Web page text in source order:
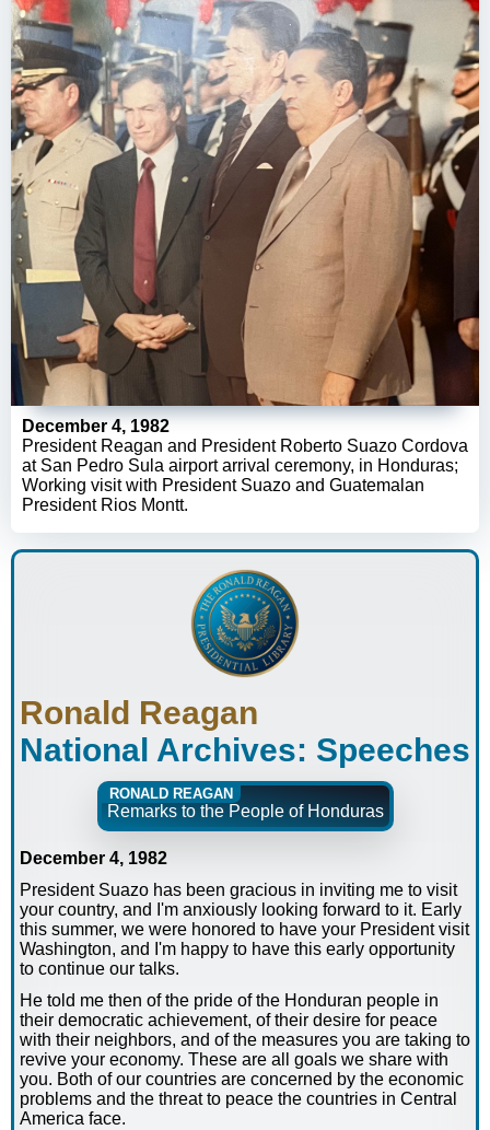
December 4, 1982
President Reagan and President Roberto Suazo Cordova
at San Pedro Sula airport arrival ceremony, in Honduras;
Working visit with President Suazo and Guatemalan
President Rios Montt.
Ronald Reagan
National Archives: Speeches
RONALD REAGAN
Remarks to the People of Honduras
December 4, 1982
President Suazo has been gracious in inviting me to visit
your country, and I'm anxiously looking forward to it. Early
this summer, we were honored to have your President visit
Washington, and I'm happy to have this early opportunity
to continue our talks.
He told me then of the pride of the Honduran people in
their democratic achievement, of their desire for peace
with their neighbors, and of the measures you are taking to
revive your economy. These are all goals we share with
you. Both of our countries are concerned by the economic
problems and the threat to peace the countries in Central
America face.